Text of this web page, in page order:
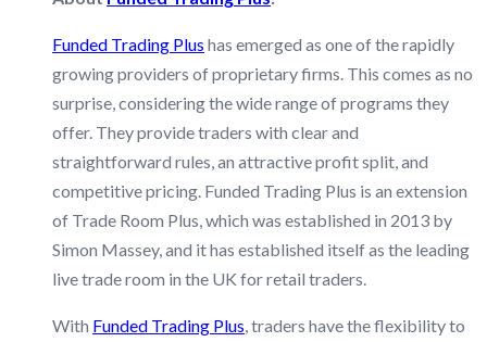
Funded Trading Plus has emerged as one of the rapidly
growing providers of proprietary firms. This comes as no
surprise, considering the wide range of programs they
offer. They provide traders with clear and
straightforward rules, an attractive profit split, and
competitive pricing. Funded Trading Plus is an extension
of Trade Room Plus, which was established in 2013 by
Simon Massey, and it has established itself as the leading
live trade room in the UK for retail traders.
With Funded Trading Plus , traders have the flexibility to